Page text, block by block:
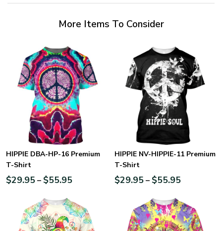
More Items To Consider
HIPPIE DBA-HP-16 Premium
T-Shirt
$29.95– $55.95
HIPPIE NV-HIPPIE-11 Premium
T-Shirt
$29.95– $55.95